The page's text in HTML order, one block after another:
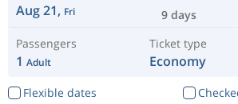
Aug 21, Fri 9 days
Passengers
1 Adult
Ticket type
Economy
Flexible dates